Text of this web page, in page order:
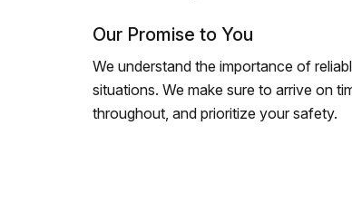
Our Promise to You
We understand the importance of
situations. We make sure to arrive on
throughout, and prioritize your safety.